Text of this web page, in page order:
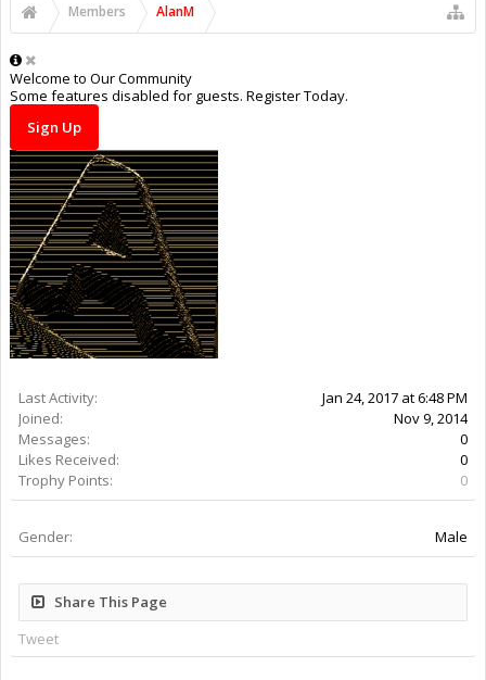
Members AlanM
Welcome to Our Community
Some features disabled for guests. Register Today.
Sign Up
Last Activity:
9y 27w ago
Joined:
Nov 9, 2014
Messages:
0
Likes Received:
0
Trophy Points:
0
Gender: Male
Share This Page
Tweet